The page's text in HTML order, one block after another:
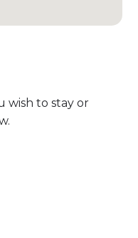
wish to stay or